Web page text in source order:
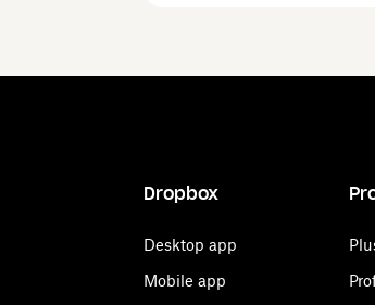
Dropbox
Desktop app
Mobile app